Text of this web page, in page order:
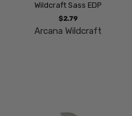
Wildcraft Sass EDP
$2.79
Arcana Wildcraft